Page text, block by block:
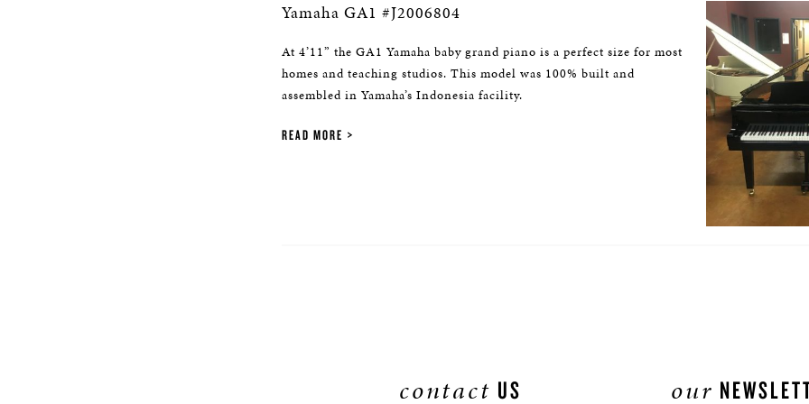
Yamaha GA1 #J2006804
At 4’11” the GA1 Yamaha baby grand piano is a perfect size for most
homes and teaching studios. This model was 100% built and
assembled in Yamaha’s Indonesia facility.
READ MORE
contact US our